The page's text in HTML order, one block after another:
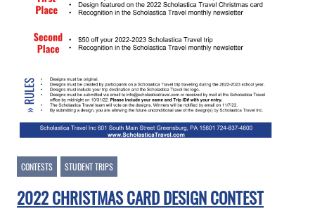
CONTESTS STUDENT TRIPS
2022 CHRISTMAS CARD DESIGN CONTEST